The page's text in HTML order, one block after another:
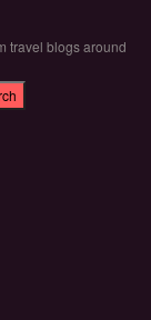
travel blogs around